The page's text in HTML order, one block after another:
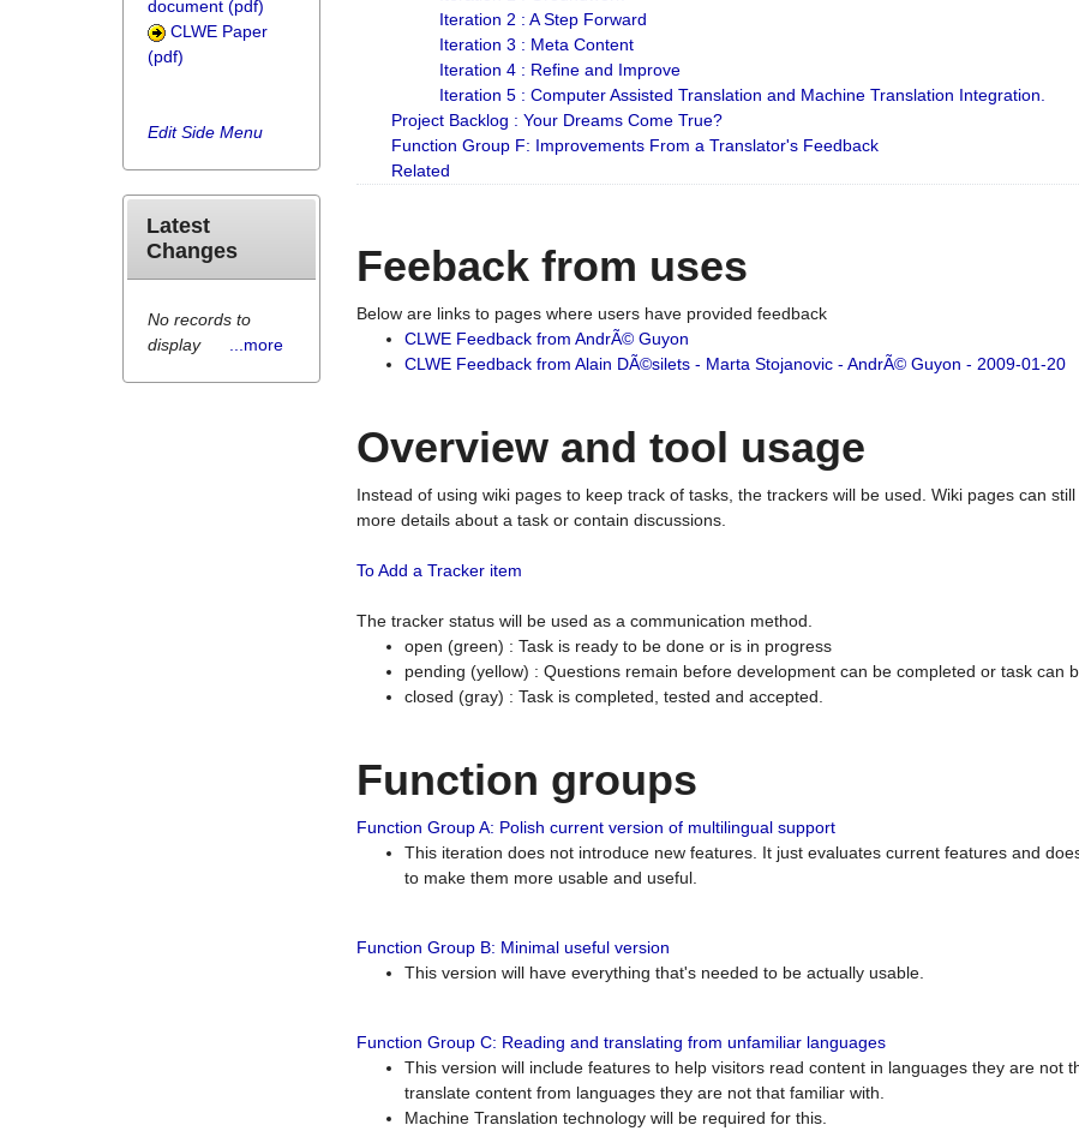
Iteration 2 : A Step Forward
Iteration 3 : Meta Content
Iteration 4 : Refine and Improve
Iteration 5 : Computer Assisted Translation and Machine Translation Integration.
Project Backlog : Your Dreams Come True?
Function Group F: Improvements From a Translator's Feedback
Related
Feeback from uses
Below are links to pages where users have provided feedback
CLWE Feedback from AndrÃ© Guyon
CLWE Feedback from Alain DÃ©silets - Marta Stojanovic - AndrÃ© Guyon - 2009-01-20
Overview and tool usage
Instead of using wiki pages to keep track of tasks, the trackers will be used. Wiki pages can
more details about a task or contain discussions.
To Add a Tracker item
The tracker status will be used as a communication method.
open (green) : Task is ready to be done or is in progress
pending (yellow) : Questions remain before development can be completed or task can
closed (gray) : Task is completed, tested and accepted.
Function groups
Function Group A: Polish current version of multilingual support
This iteration does not introduce new features. It just evaluates current features and
to make them more usable and useful.
Function Group B: Minimal useful version
This version will have everything that's needed to be actually usable.
Function Group C: Reading and translating from unfamiliar languages
This version will include features to help visitors read content in languages they are not
translate content from languages they are not that familiar with.
Machine Translation technology will be required for this.
document (pdf)
CLWE Paper
(pdf)
Edit Side Menu
Latest
Changes
No records to
display
...more